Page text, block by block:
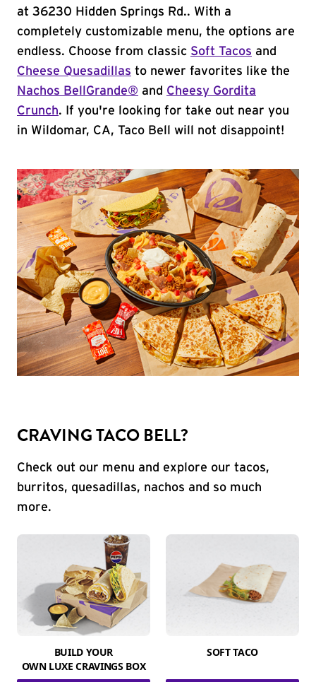
at 36230 Hidden Springs Rd.. With a
completely customizable menu, the options are
endless. Choose from classic Soft Tacos and
Cheese Quesadillas to newer favorites like the
Nachos BellGrande® and Cheesy Gordita
Crunch. If you're looking for take out near you
in Wildomar, CA, Taco Bell will not disappoint!
CRAVING TACO BELL?
Check out our menu and explore our tacos,
burritos, quesadillas, nachos and so much
more.
BUILD YOUR
OWN LUXE CRAVINGS BOX
SOFT TACO